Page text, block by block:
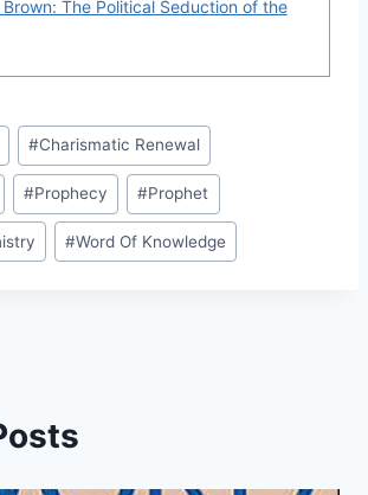
Brown: The Political Seduction of the
#Charismatic Renewal
#Prophecy #Prophet
#Word Of Knowledge